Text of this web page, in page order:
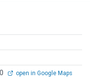
open in Google Maps